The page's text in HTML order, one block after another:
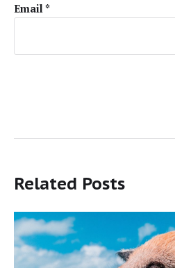
Email *
Related Posts